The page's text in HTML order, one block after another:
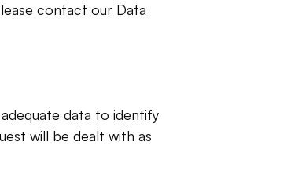
contact our Data
data to identify
will be dealt with as